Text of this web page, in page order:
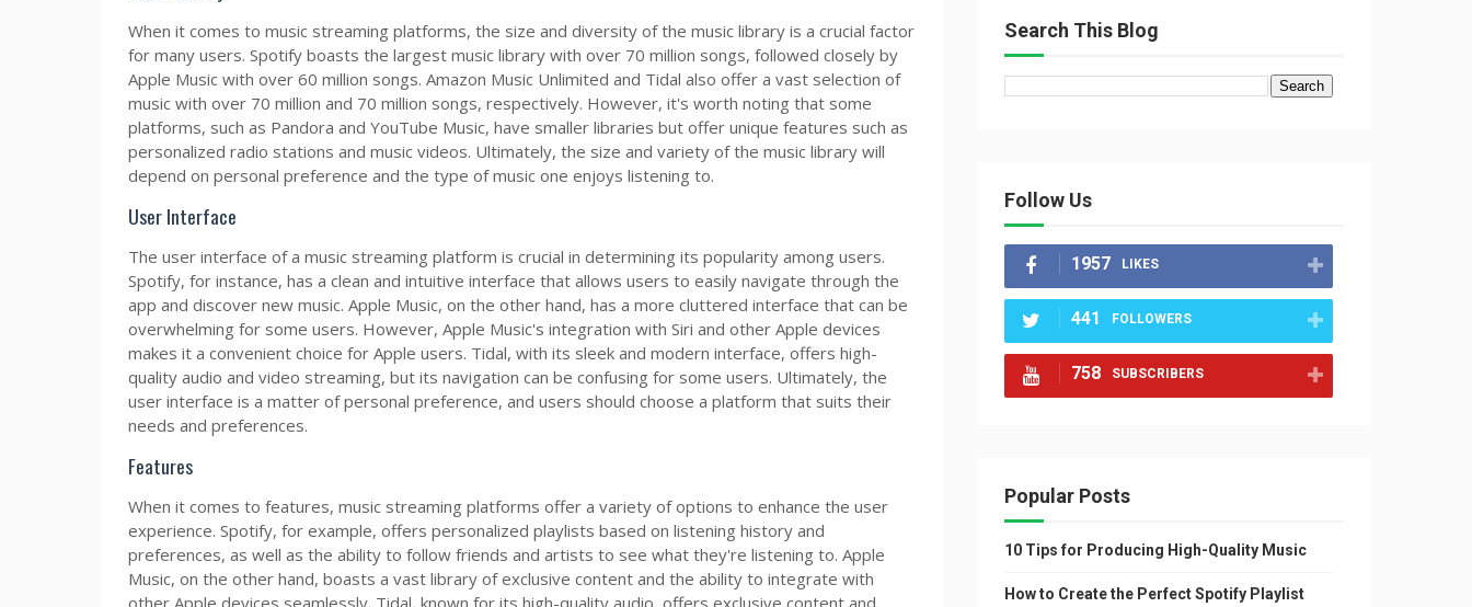
When it comes to music streaming platforms, the size and diversity of the music library is a crucial factor
for many users. Spotify boasts the largest music library with over 70 million songs, followed closely by
Apple Music with over 60 million songs. Amazon Music Unlimited and Tidal also offer a vast selection of
music with over 70 million and 70 million songs, respectively. However, it's worth noting that some
platforms, such as Pandora and YouTube Music, have smaller libraries but offer unique features such as
personalized radio stations and music videos. Ultimately, the size and variety of the music library will
depend on personal preference and the type of music one enjoys listening to.
User Interface
The user interface of a music streaming platform is crucial in determining its popularity among users.
Spotify, for instance, has a clean and intuitive interface that allows users to easily navigate through the
app and discover new music. Apple Music, on the other hand, has a more cluttered interface that can be
overwhelming for some users. However, Apple Music's integration with Siri and other Apple devices
makes it a convenient choice for Apple users. Tidal, with its sleek and modern interface, offers high-
quality audio and video streaming, but its navigation can be confusing for some users. Ultimately, the
user interface is a matter of personal preference, and users should choose a platform that suits their
needs and preferences.
Features
When it comes to features, music streaming platforms offer a variety of options to enhance the user
experience. Spotify, for example, offers personalized playlists based on listening history and
preferences, as well as the ability to follow friends and artists to see what they're listening to. Apple
Music, on the other hand, boasts a vast library of exclusive content and the ability to integrate with
other Apple devices seamlessly. Tidal, known for its high-quality audio, offers exclusive content and
Search This Blog
Follow Us
1957 LIKES
441 FOLLOWERS
758 SUBSCRIBERS
Popular Posts
10 Tips for Producing High-Quality Music
How to Create the Perfect Spotify Playlist